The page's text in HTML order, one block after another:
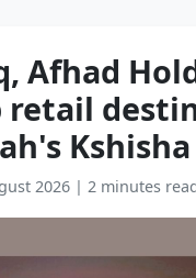
Afhad
retail
2026 | 2 minutes